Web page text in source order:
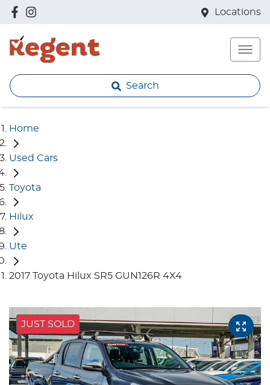
Locations
Search
Home
Used Cars
Toyota
Hilux
Ute
2017 Toyota Hilux SR5 GUN126R 4X4
JUST SOLD